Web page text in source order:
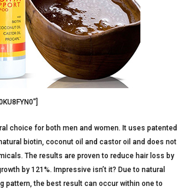
choice for both men and women. It uses patented
biotin, coconut oil and castor oil and does not
The results are proven to reduce hair loss by
by 121%. Impressive isn’t it? Due to natural
pattern, the best result can occur within one to